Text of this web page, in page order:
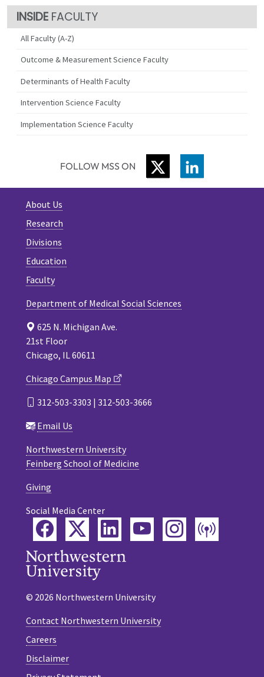
FACULTY
All Faculty (A-Z)
Outcome & Measurement Science Faculty
Determinants of Health Faculty
Intervention Science Faculty
Implementation Science Faculty
FOLLOW MSS ON TWITTER
About Us
Research
Divisions
Education
Faculty
Department of Medical Social Sciences
625 N. Michigan Ave.
21st Floor
Chicago, IL 60611
Chicago Campus Map
312-503-3303 | 312-503-3666
Email Us
Northwestern University
Feinberg School of Medicine
Giving
Social Media Center
FacebookTwitterLinkedInYouTubeInstagram
© 2026 Northwestern University
Contact Northwestern University
Careers
Disclaimer